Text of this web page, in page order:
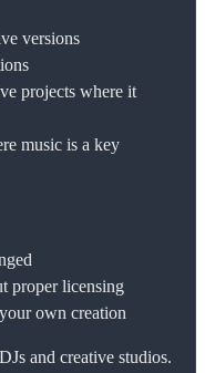
versions
projects where it
music is a key
proper licensing
own creation
and creative studios.